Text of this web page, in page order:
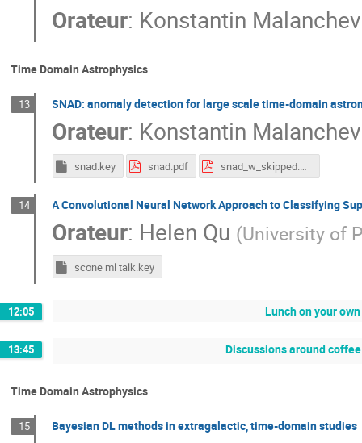
Orateur: Konstantin Malanchev
Time Domain Astrophysics
13 SNAD: anomaly detection for large scale time-domain
Orateur: Konstantin Malanchev
snad.key snad.pdf snad_w_skipped.pdf
14 A Convolutional Neural Network Approach to Classifying
Orateur: Helen Qu (University of
scone ml talk.key
12:05 Lunch on your
13:45 Discussions around
Time Domain Astrophysics
15 Bayesian DL methods in extragalactic, time-domain studies